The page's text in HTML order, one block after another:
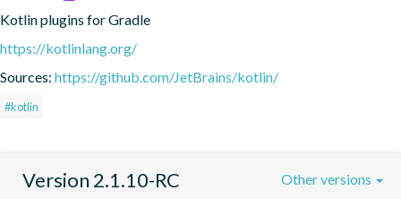
Kotlin plugins for Gradle
https://kotlinlang.org/
Sources: https://github.com/JetBrains/kotlin/
#kotlin
Version 2.1.10-RC Other versions